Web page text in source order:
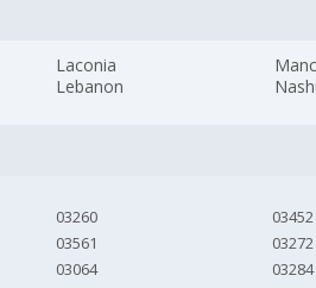
Laconia
Lebanon
03260
03561
03064
03452
03272
03284